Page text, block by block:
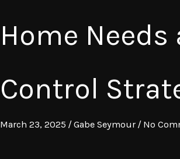
Home Needs
Control
March 23, 2025 /Gabe Seymour / No